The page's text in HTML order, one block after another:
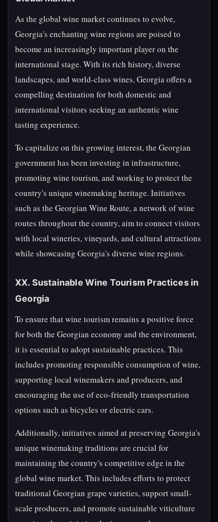
As the global wine market continues to evolve,
Georgia's enchanting wine regions are poised to
become an increasingly important player on the
international stage. With its rich history, diverse
landscapes, and world-class wines, Georgia offers a
compelling destination for both domestic and
international visitors seeking an authentic wine
tasting experience.
To capitalize on this growing interest, the Georgian
government has been investing in infrastructure,
promoting wine tourism, and working to protect the
country's unique winemaking heritage. Initiatives
such as the Georgian Wine Route, a network of wine
routes throughout the country, aim to connect visitors
with local wineries, vineyards, and cultural attractions
while showcasing Georgia's diverse wine regions.
XX. Sustainable Wine Tourism Practices in
Georgia
To ensure that wine tourism remains a positive force
for both the Georgian economy and the environment,
it is essential to adopt sustainable practices. This
includes promoting responsible consumption of wine,
supporting local winemakers and producers, and
encouraging the use of eco-friendly transportation
options such as bicycles or electric cars.
Additionally, initiatives aimed at preserving Georgia's
unique winemaking traditions are crucial for
maintaining the country's competitive edge in the
global wine market. This includes efforts to protect
traditional Georgian grape varieties, support small-
scale producers, and promote sustainable viticulture